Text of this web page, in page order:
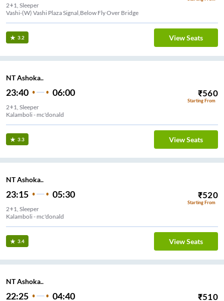
2+1, Sleeper
Vashi-(W) Vashi Plaza Signal,Below Fly Over Bridge
3.2 View Seats
NT Ashoka..
23:40 06:00 ₹560
Starting From
2+1, Sleeper
Kalamboli - mc'donald
3.3 View Seats
NT Ashoka..
23:15 05:30 ₹520
Starting From
2+1, Sleeper
Kalamboli - mc'donald
3.4 View Seats
NT Ashoka..
22:25 04:40 ₹510